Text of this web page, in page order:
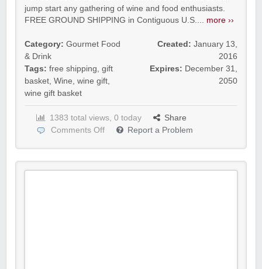
jump start any gathering of wine and food enthusiasts.
FREE GROUND SHIPPING in Contiguous U.S.... more ››
Category: Gourmet Food
& Drink
Tags: free shipping, gift
basket, Wine, wine gift,
wine gift basket
Created: January 13,
2016
Expires: December 31,
2050
1383 total views, 0 today
Share
Comments Off
Report a Problem